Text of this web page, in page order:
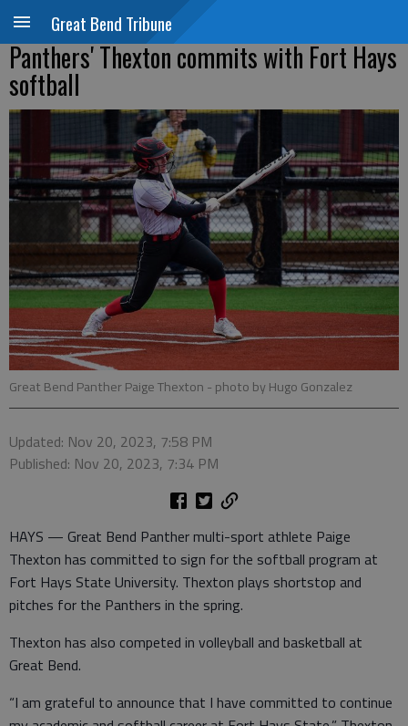
Great Bend Tribune
Panthers' Thexton commits with Fort Hays
softball
Great Bend Panther Paige Thexton - photo by Hugo Gonzalez
Updated: Nov 20, 2023, 7:58 PM
Published: Nov 20, 2023, 7:34 PM
HAYS — Great Bend Panther multi-sport athlete Paige
Thexton has committed to sign for the softball program at
Fort Hays State University. Thexton plays shortstop and
pitches for the Panthers in the spring.
Thexton has also competed in volleyball and basketball at
Great Bend.
“I am grateful to announce that I have committed to continue